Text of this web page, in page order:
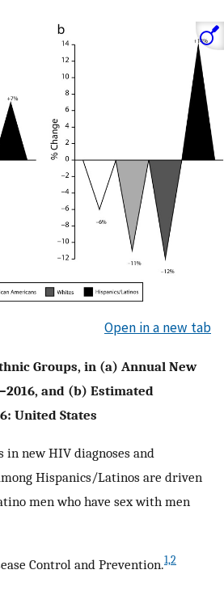
Open in a new tab
Groups, in (a) Annual New
and (b) Estimated
United States
in new HIV diagnoses and
Hispanics/Latinos are driven
men who have sex with men
Control and Prevention.1,2